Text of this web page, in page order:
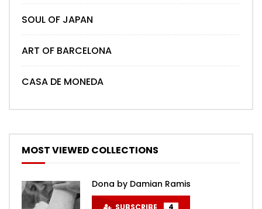
SOUL OF JAPAN
ART OF BARCELONA
CASA DE MONEDA
MOST VIEWED COLLECTIONS
Dona by Damian Ramis
SUBSCRIBE 4